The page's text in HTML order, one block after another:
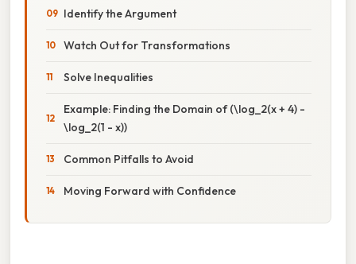
Identify the Argument
Watch Out for Transformations
Solve Inequalities
Example: Finding the Domain of (\log_2(x + 4) -
\log_2(1 - x))
Common Pitfalls to Avoid
Moving Forward with Confidence